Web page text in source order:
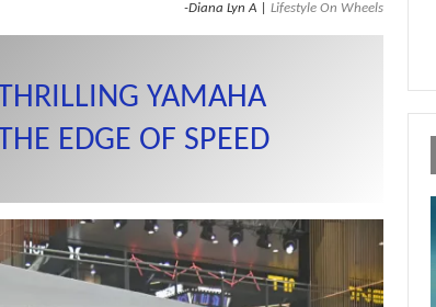
-Diana Lyn A | Lifestyle On Wheels
YAMAHA
EDGE OF SPEED